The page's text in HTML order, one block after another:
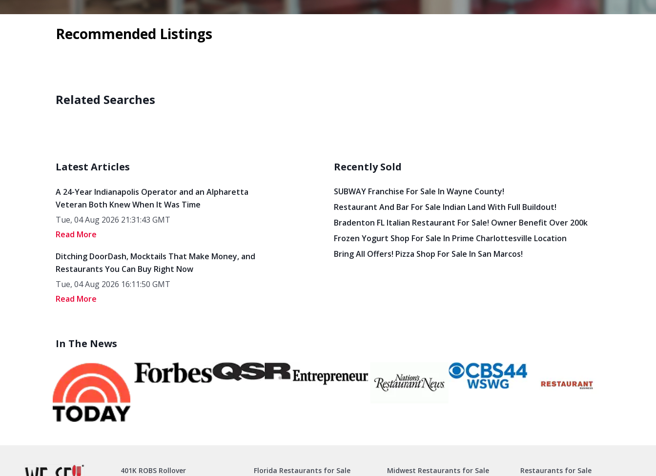
Recommended Listings
Related Searches
Latest Articles
A 24-Year Indianapolis Operator and an Alpharetta
Veteran Both Knew When It Was Time
Tue, 04 Aug 2026 21:31:43 GMT
Read More
Ditching DoorDash, Mocktails That Make Money, and
Restaurants You Can Buy Right Now
Tue, 04 Aug 2026 16:11:50 GMT
Read More
Recently Sold
SUBWAY Franchise For Sale In Wayne County!
Restaurant And Bar For Sale Indian Land With Full Buildout!
Bradenton FL Italian Restaurant For Sale! Owner Benefit Over 200k
Frozen Yogurt Shop For Sale In Prime Charlottesville Location
Bring All Offers! Pizza Shop For Sale In San Marcos!
In The News
401K ROBS Rollover
Florida Restaurants for Sale
Midwest Restaurants for Sale
Restaurants for Sale